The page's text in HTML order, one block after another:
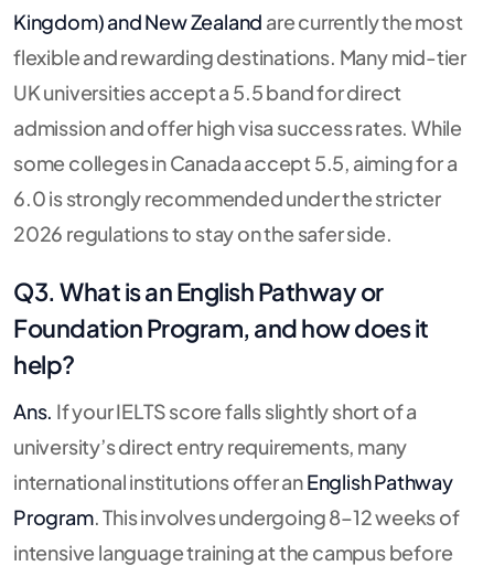
Kingdom) and New Zealand are currently the most
flexible and rewarding destinations. Many mid-tier
UK universities accept a 5.5 band for direct
admission and offer high visa success rates. While
some colleges in Canada accept 5.5, aiming for a
6.0 is strongly recommended under the stricter
2026 regulations to stay on the safer side.
Q3. What is an English Pathway or
Foundation Program, and how does it
help?
Ans. If your IELTS score falls slightly short of a
university’s direct entry requirements, many
international institutions offer anEnglish Pathway
Program. This involves undergoing 8–12 weeks of
intensive language training at the campus before